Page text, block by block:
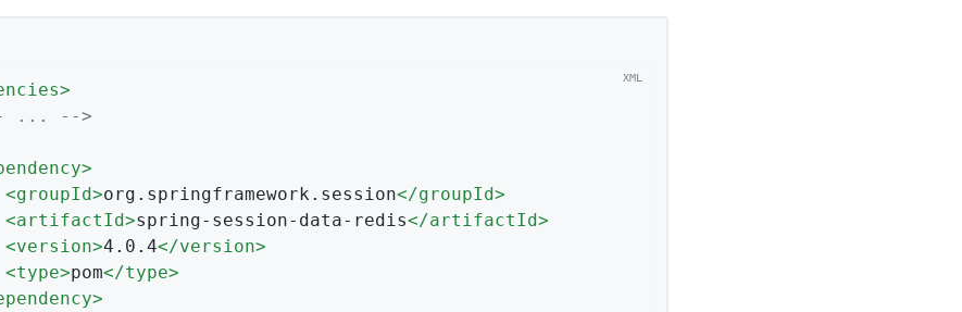
>
... -->
>
<groupId>org.springframework.session</groupId>
<artifactId>spring-session-data-redis</artifactId>
<version>4.0.4</version>
<type>pom</type>
>